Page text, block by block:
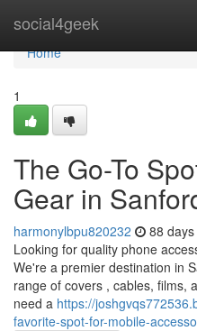
social4geek
Home
Home
1
The Go-To
Gear in
harmonylbpu820232 88
Looking for quality phone
We're a premier destination in
range of covers , cables, films,
need a https://
favorite-spot-for-mobile-